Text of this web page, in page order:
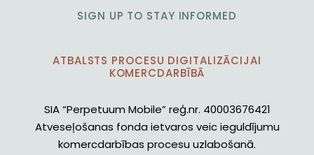
SIGN UP TO STAY INFORMED
ATBALSTS PROCESU DIGITALIZĀCIJAI
KOMERCDARBĪBĀ
SIA “Perpetuum Mobile” reģ.nr. 40003676421
Atveseļošanas fonda ietvaros veic ieguldījumu
komercdarbības procesu uzlabošanā.